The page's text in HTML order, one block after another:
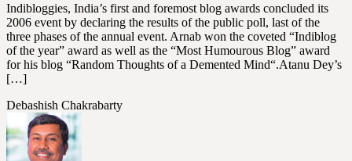
Indibloggies, India’s first and foremost blog awards concluded its
2006 event by declaring the results of the public poll, last of the
three phases of the annual event. Arnab won the coveted “Indiblog
of the year” award as well as the “Most Humourous Blog” award
for his blog “Random Thoughts of a Demented Mind“.Atanu Dey’s
[…]
Debashish Chakrabarty